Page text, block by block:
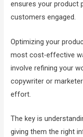
ensures your product
customers engaged.
Optimizing your
most cost-effective
involve refining your
copywriter or
effort.
The key is
giving them the right